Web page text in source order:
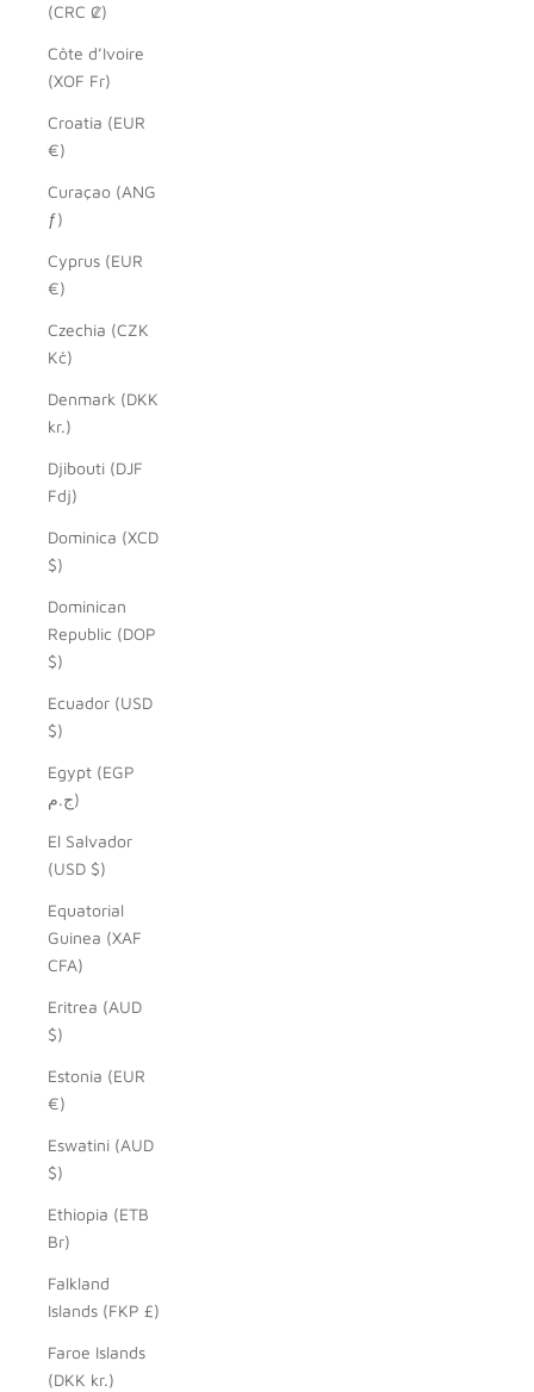
(CRC ₡)
Côte d’Ivoire
(XOF Fr)
Croatia (EUR
€)
Curaçao (ANG
ƒ)
Cyprus (EUR
€)
Czechia (CZK
Kč)
Denmark (DKK
kr.)
Djibouti (DJF
Fdj)
Dominica (XCD
$)
Dominican
Republic (DOP
$)
Ecuador (USD
$)
Egypt (EGP
ج.م)
El Salvador
(USD $)
Equatorial
Guinea (XAF
CFA)
Eritrea (AUD
$)
Estonia (EUR
€)
Eswatini (AUD
$)
Ethiopia (ETB
Br)
Falkland
Islands (FKP £)
Faroe Islands
(DKK kr.)